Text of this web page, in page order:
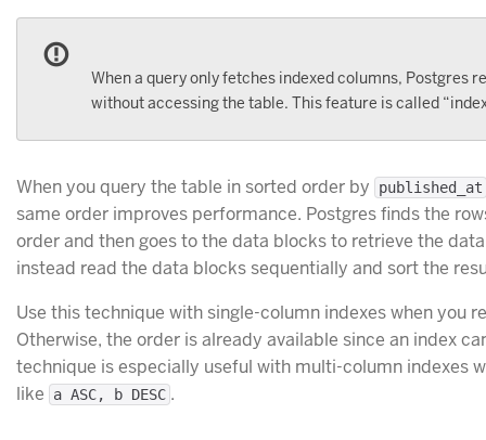
When a query only fetches indexed columns, Postgres
without accessing the table. This feature is called
When you query the table in sorted order by published_at
same order improves performance. Postgres finds the
order and then goes to the data blocks to retrieve the
instead read the data blocks sequentially and sort the
Use this technique with single-column indexes when you
Otherwise, the order is already available since an index
technique is especially useful with multi-column indexes
like
a ASC, b DESC .